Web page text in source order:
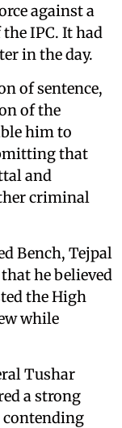
against a
IPC. It had
in the day.
of sentence,
of the
him to
that
and
criminal
Bench, Tejpal
he believed
the High
while
Tushar
a strong
contending